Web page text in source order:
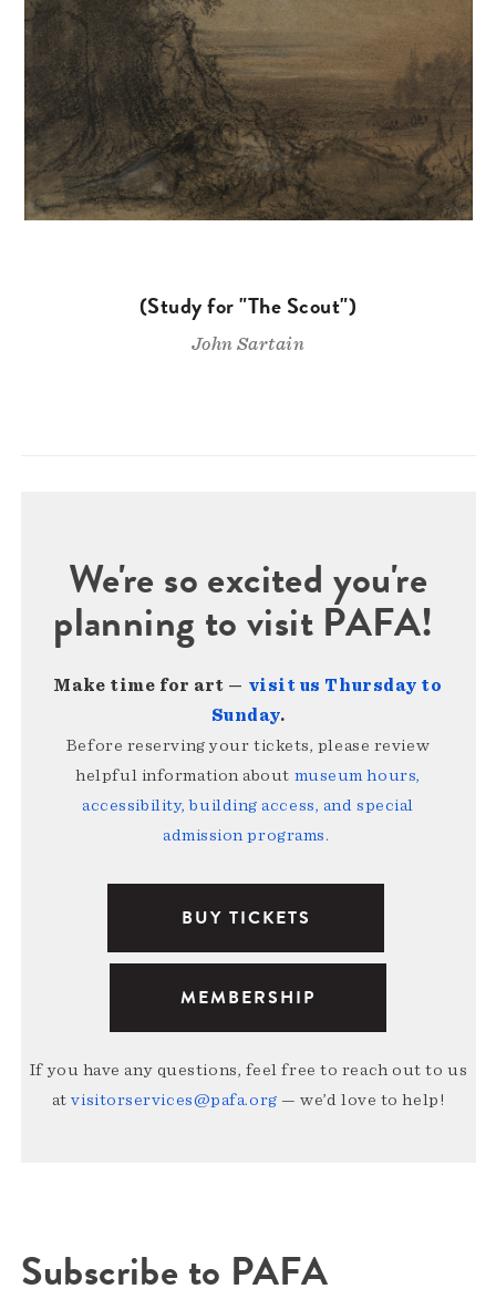
(Study for "The Scout")
John Sartain
We're so excited you're
planning to visit PAFA!
Make time for art — visit us Thursday to
Sunday.
Before reserving your tickets, please review
helpful information about museum hours,
accessibility, building access, and special
admission programs.
BUY TICKETS
MEMBERSHIP
If you have any questions, feel free to reach out to us
atvisitorservices@pafa.org — we’d love to help!
Subscribe to PAFA